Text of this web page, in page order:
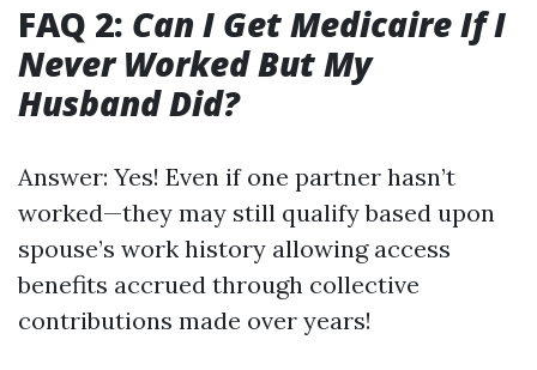
FAQ 2: Can I Get Medicaire If I
Never Worked But My
Husband Did?
Answer: Yes! Even if one partner hasn’t
worked—they may still qualify based upon
spouse’s work history allowing access
benefits accrued through collective
contributions made over years!